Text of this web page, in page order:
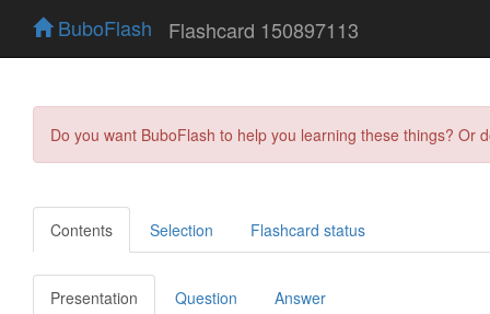
BuboFlash Flashcard 150897113
Do you want BuboFlash to help you learning these things?
Contents Selection Flashcard status
Presentation Question Answer